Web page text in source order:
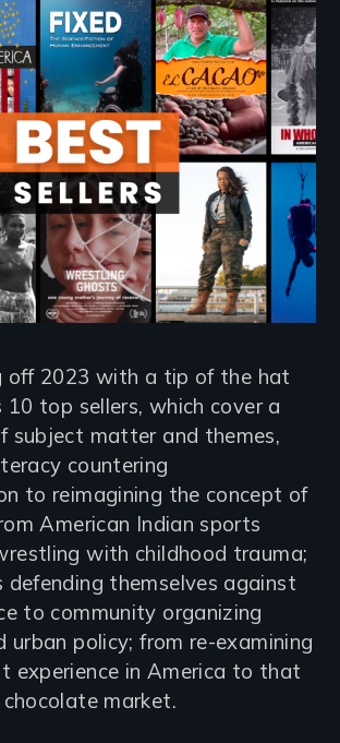
off 2023 with a tip of the hat
top sellers, which cover a
subject matter and themes,
countering
to reimagining the concept of
American Indian sports
with childhood trauma;
defending themselves against
to community organizing
urban policy; from re-examining
experience in America to that
market.